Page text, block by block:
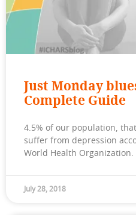
Just Monday
Complete Guide
4.5% of our population,
suffer from depression
World Health Organization.
July 28, 2018